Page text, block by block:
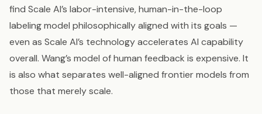
find Scale AI’s labor-intensive, human-in-the-loop
labeling model philosophically aligned with its goals —
even as Scale AI’s technology accelerates AI capability
overall. Wang’s model of human feedback is expensive. It
is also what separates well-aligned frontier models from
those that merely scale.